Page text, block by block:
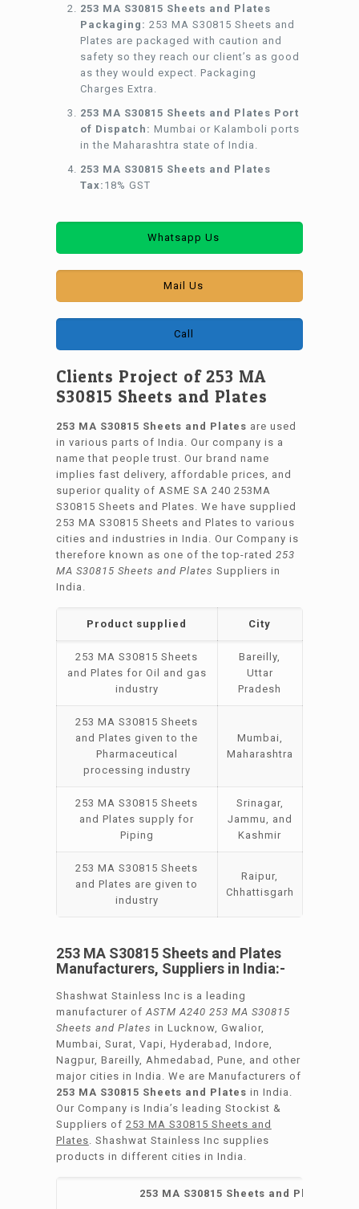
253 MA S30815 Sheets and Plates
Packaging: 253 MA S30815 Sheets and
Plates are packaged with caution and
safety so they reach our client’s as good
as they would expect. Packaging
Charges Extra.
253 MA S30815 Sheets and Plates Port
of Dispatch: Mumbai or Kalamboli ports
in the Maharashtra state of India.
253 MA S30815 Sheets and Plates
Tax: 18% GST
Whatsapp Us
Mail Us
Call
Clients Project of 253 MA
S30815 Sheets and Plates
253 MA S30815 Sheets and Plates are used
in various parts of India. Our company is a
name that people trust. Our brand name
implies fast delivery, affordable prices, and
superior quality of ASME SA 240 253MA
S30815 Sheets and Plates. We have supplied
253 MA S30815 Sheets and Plates to various
cities and industries in India. Our Company is
therefore known as one of the top-rated 253
MA S30815 Sheets and Plates Suppliers in
India.
Product supplied City
253 MA S30815 Sheets
and Plates for Oil and gas
industry
Bareilly,
Uttar
Pradesh
253 MA S30815 Sheets
and Plates given to the
Pharmaceutical
processing industry
Mumbai,
Maharashtra
253 MA S30815 Sheets
and Plates supply for
Piping
Srinagar,
Jammu, and
Kashmir
253 MA S30815 Sheets
and Plates are given to
industry
Raipur,
Chhattisgarh
253 MA S30815 Sheets and Plates
Manufacturers, Suppliers in India:-
Shashwat Stainless Inc is a leading
manufacturer ofASTM A240 253 MA S30815
Sheets and Plates in Lucknow, Gwalior,
Mumbai, Surat, Vapi, Hyderabad, Indore,
Nagpur, Bareilly, Ahmedabad, Pune, and other
major cities in India. We are Manufacturers of
253 MA S30815 Sheets and Plates in India.
Our Company is India’s leading Stockist &
Suppliers of 253 MA S30815 Sheets and
Plates. Shashwat Stainless Inc supplies
products in different cities in India.
253 MA S30815 Sheets and Plates